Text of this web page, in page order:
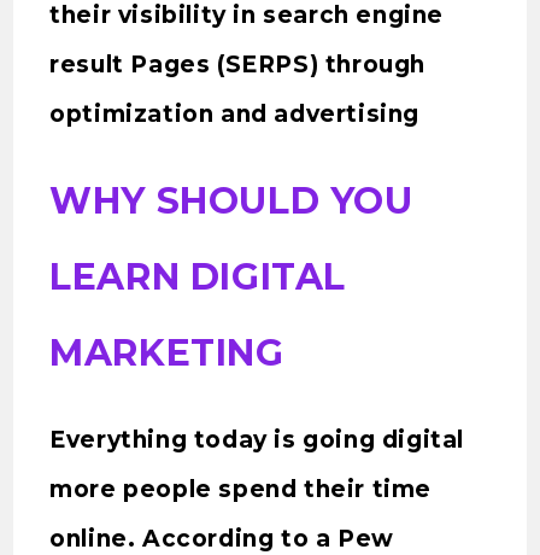
their visibility in search engine
result Pages (SERPS) through
optimization and advertising
WHY SHOULD YOU
LEARN DIGITAL
MARKETING
Everything today is going digital
more people spend their time
online. According to a Pew